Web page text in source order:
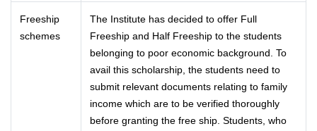
Freeship
schemes
The Institute has decided to offer Full
Freeship and Half Freeship to the students
belonging to poor economic background. To
avail this scholarship, the students need to
submit relevant documents relating to family
income which are to be verified thoroughly
before granting the free ship. Students, who